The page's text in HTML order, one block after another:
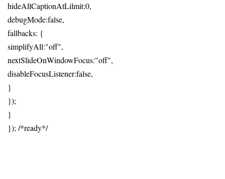
hideAllCaptionAtLilmit:0,
debugMode:false,
fallbacks: {
simplifyAll:"off",
nextSlideOnWindowFocus:"off",
disableFocusListener:false,
}
});
}
}); /*ready*/